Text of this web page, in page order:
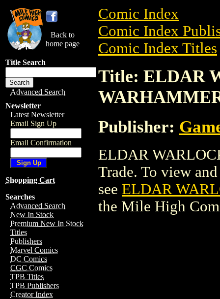
Back to
home page
Title Search
Advanced Search
Newsletter
Latest Newsletter
Email Sign Up
Email Confirmation
Shopping Cart
Searches
Advanced Search
New In Stock
Premium New In Stock
Titles
Publishers
Marvel Comics
DC Comics
CGC Comics
TPB Titles
TPB Publishers
Creator Index
Comic Index
Comic Index
Comic Index Titles
Title: ELDAR
Publisher:
ELDAR
Trade. To view
see ELDAR
the Mile High